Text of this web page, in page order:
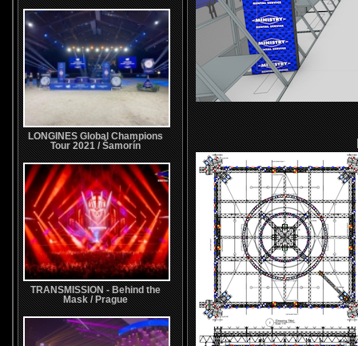
LONGINES Global Champions
Tour 2021 / Šamorín
TRANSMISSION - Behind the
Mask / Prague